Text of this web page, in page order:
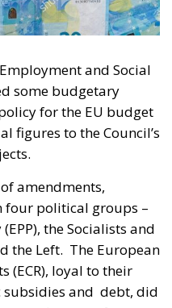
and Social
some budgetary
for the EU budget
figures to the Council’s
amendments,
four political groups –
the Socialists and
the Left. The European
(ECR), loyal to their
and debt, did